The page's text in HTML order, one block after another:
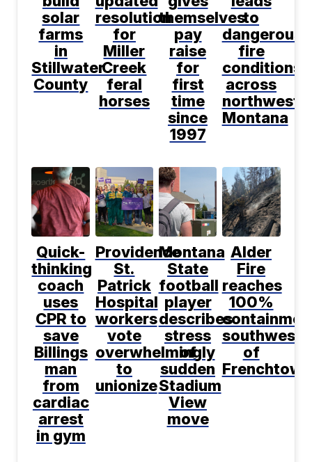
solar
farms
in
Stillwater
County
resolution
for
Miller
Creek
feral
horses
themselves
pay
raise
for
first
time
since
1997
to
dangerous
fire
conditions
across
northwest
Montana
Quick-
thinking
coach
uses
CPR to
save
Billings
man
from
cardiac
arrest
in gym
Providence
St.
Patrick
Hospital
workers
vote
overwhelmingly
to
unionize
Montana
State
football
player
describes
stress
of
sudden
Stadium
View
move
Alder
Fire
reaches
100%
southwest
of
Frenchtown